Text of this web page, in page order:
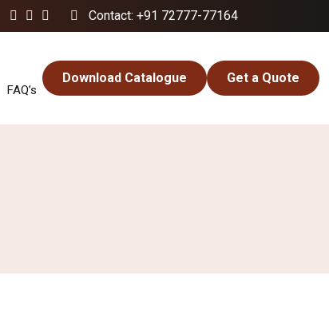
Contact: +91 72777-77164
FAQ’s
Download Catalogue Get a Quote